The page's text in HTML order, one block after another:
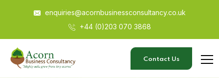
enquiries@acornbusinessconsultancy.co.uk
+44 (0)203 070 3868
Contact Us